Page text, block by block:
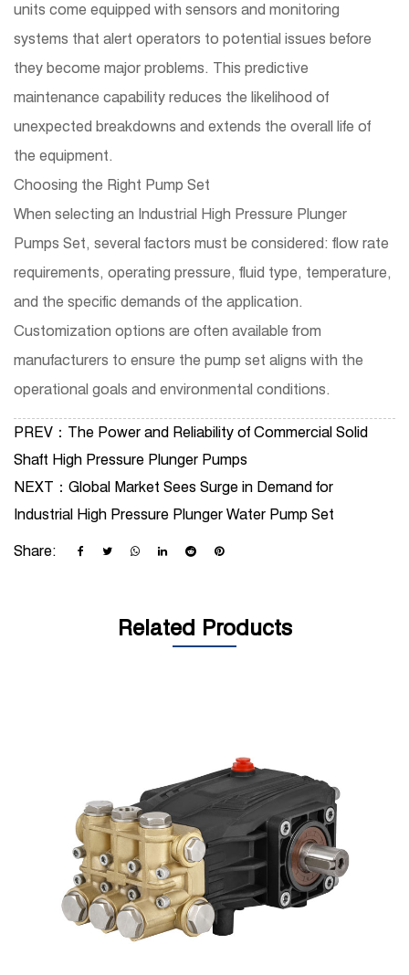
units come equipped with sensors and monitoring
systems that alert operators to potential issues before
they become major problems. This predictive
maintenance capability reduces the likelihood of
unexpected breakdowns and extends the overall life of
the equipment.
Choosing the Right Pump Set
When selecting an Industrial High Pressure Plunger
Pumps Set, several factors must be considered: flow rate
requirements, operating pressure, fluid type, temperature,
and the specific demands of the application.
Customization options are often available from
manufacturers to ensure the pump set aligns with the
operational goals and environmental conditions.
PREV： The Power and Reliability of Commercial Solid
Shaft High Pressure Plunger Pumps
NEXT： Global Market Sees Surge in Demand for
Industrial High Pressure Plunger Water Pump Set
Share:
Related Products